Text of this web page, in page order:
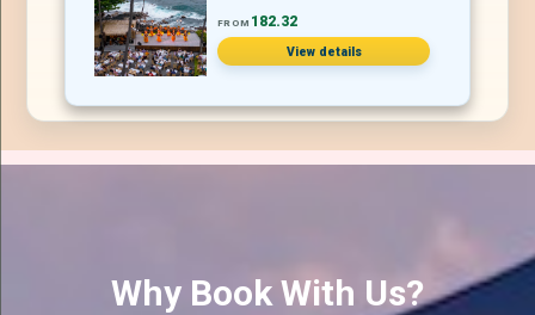
FROM 182.32
View details
Why Book With Us?